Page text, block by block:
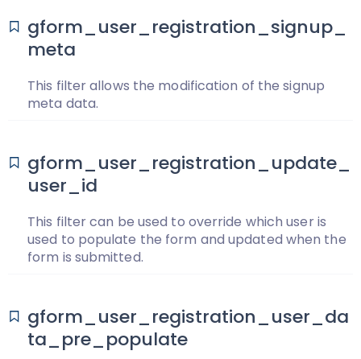
gform_user_registration_signup_
meta
This filter allows the modification of the signup
meta data.
gform_user_registration_update_
user_id
This filter can be used to override which user is
used to populate the form and updated when the
form is submitted.
gform_user_registration_user_da
ta_pre_populate